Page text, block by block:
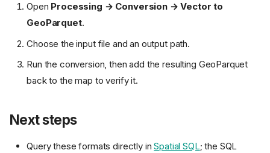
Open Processing → Conversion → Vector to
GeoParquet.
Choose the input file and an output path.
Run the conversion, then add the resulting GeoParquet
back to the map to verify it.
Next steps
Query these formats directly inSpatial SQL; the SQL